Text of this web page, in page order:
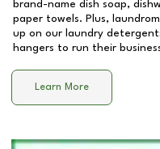
brand-name dish soap,
paper towels. Plus,
up on our laundry
hangers to run their
Learn More